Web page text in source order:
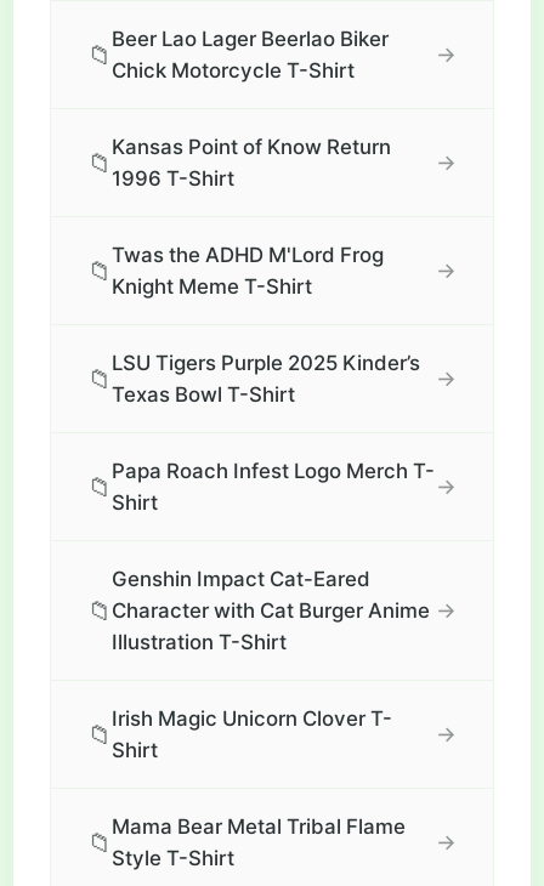
📁
Beer Lao Lager Beerlao Biker
Chick Motorcycle T-Shirt
→
📁
Kansas Point of Know Return
1996 T-Shirt
→
📁
Twas the ADHD M'Lord Frog
Knight Meme T-Shirt
→
📁
LSU Tigers Purple 2025 Kinder’s
Texas Bowl T-Shirt
→
📁
Papa Roach Infest Logo Merch T-
Shirt
→
📁
Genshin Impact Cat-Eared
Character with Cat Burger Anime
Illustration T-Shirt
→
📁
Irish Magic Unicorn Clover T-
Shirt
→
📁
Mama Bear Metal Tribal Flame
Style T-Shirt
→